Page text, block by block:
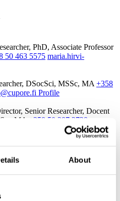
About
PhD, Associate Professor
50 463 5575 maria.hirvi-
DSocSci, MSSc, MA +358
Profile
Senior Researcher, Docent
MA
+358 50 387 2728